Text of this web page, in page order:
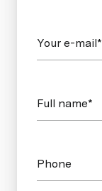
Your e-mail*
Full name*
Phone